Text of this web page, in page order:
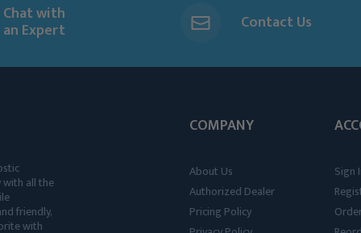
Chat with
an Expert Contact Us
with all the
friendly,
with
COMPANY
About Us
Authorized Dealer
Pricing Policy
Sign